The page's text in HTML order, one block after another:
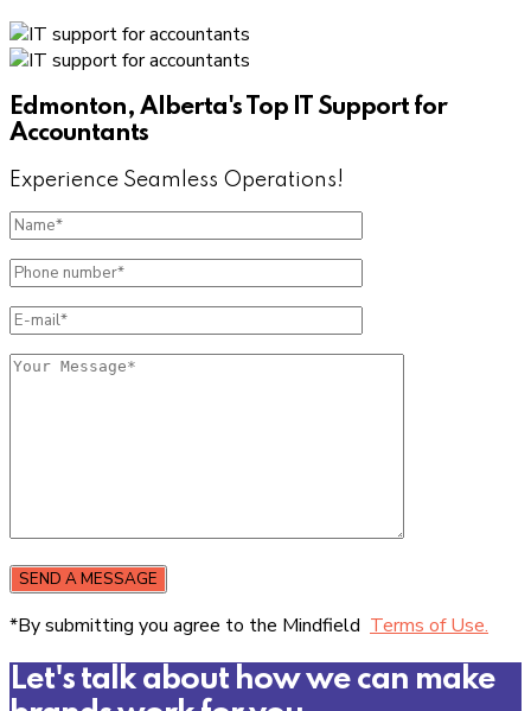
Edmonton, Alberta's Top IT Support for
Accountants
Experience Seamless Operations!
SEND A MESSAGE
*By submitting you agree to the Mindfield Terms of Use.
Let's talk about how we can make